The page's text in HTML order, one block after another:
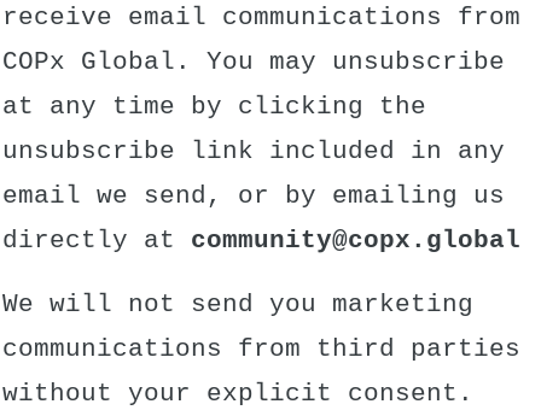
receive email communications from
COPx Global. You may unsubscribe
at any time by clicking the
unsubscribe link included in any
email we send, or by emailing us
directly at community@copx.global
We will not send you marketing
communications from third parties
without your explicit consent.